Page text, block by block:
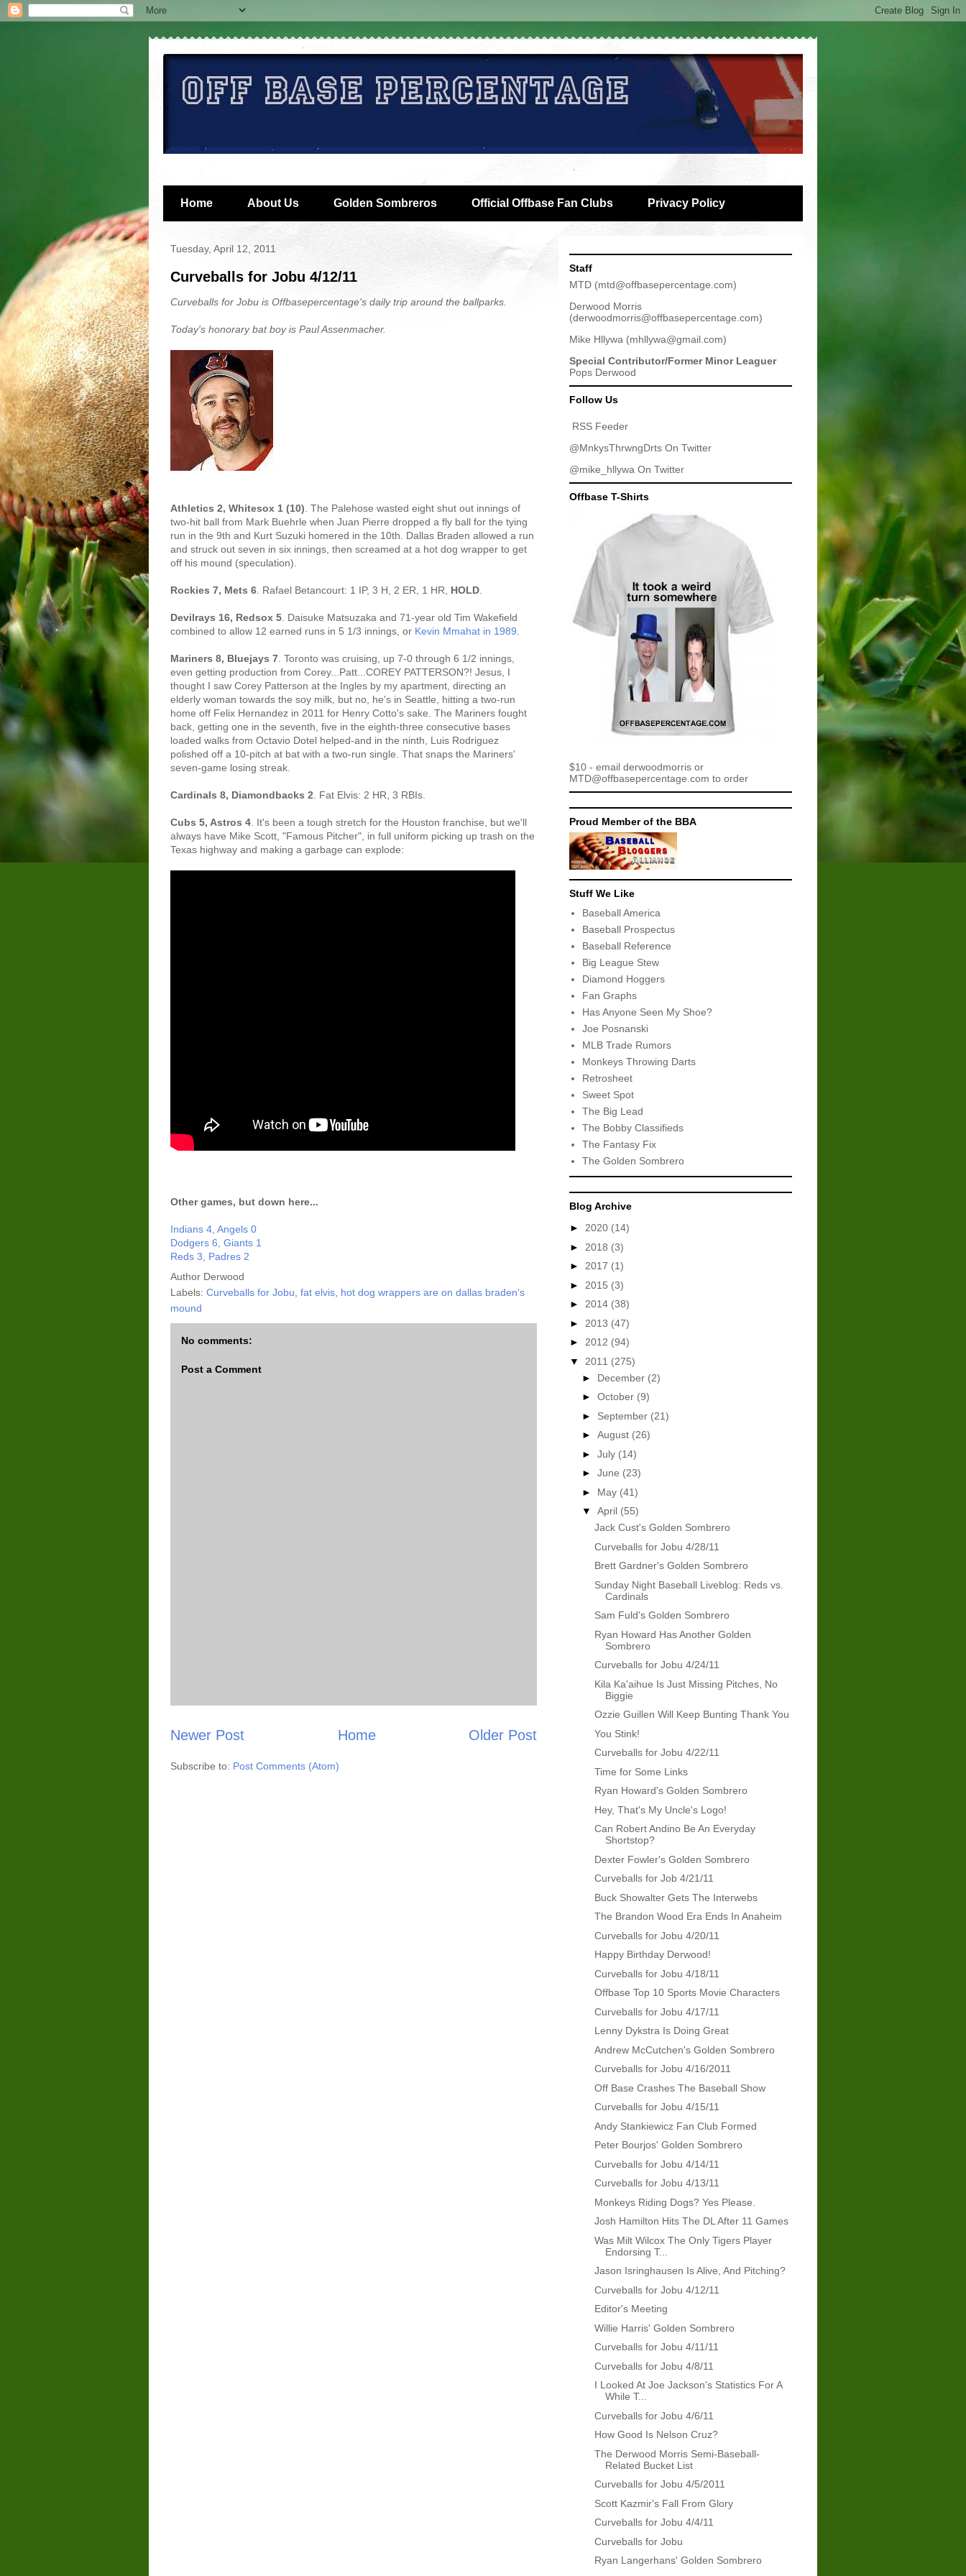
Home About Us Golden Sombreros Official Offbase Fan Clubs Privacy Policy
Tuesday, April 12, 2011
Curveballs for Jobu 4/12/11
Curveballs for Jobu is Offbasepercentage's daily trip around the ballparks.
Today's honorary bat boy is Paul Assenmacher.
Athletics 2, Whitesox 1 (10) . The Palehose wasted eight shut out innings of
two-hit ball from Mark Buehrle when Juan Pierre dropped a fly ball for the tying
run in the 9th and Kurt Suzuki homered in the 10th. Dallas Braden allowed a run
and struck out seven in six innings, then screamed at a hot dog wrapper to get
off his mound (speculation).
Rockies 7, Mets 6 . Rafael Betancourt: 1 IP, 3 H, 2 ER, 1 HR, HOLD
Devilrays 16, Redsox 5 . Daisuke Matsuzaka and 71-year old Tim Wakefield
combined to allow 12 earned runs in 5 1/3 innings, or Kevin Mmahat in 1989
Mariners 8, Bluejays 7 . Toronto was cruising, up 7-0 through 6 1/2 innings,
even getting production from Corey...Patt...COREY PATTERSON?! Jesus, I
thought I saw Corey Patterson at the Ingles by my apartment, directing an
elderly woman towards the soy milk, but no, he's in Seattle, hitting a two-run
home off Felix Hernandez in 2011 for Henry Cotto's sake. The Mariners fought
back, getting one in the seventh, five in the eighth-three consecutive bases
loaded walks from Octavio Dotel helped-and in the ninth, Luis Rodriguez
polished off a 10-pitch at bat with a two-run single. That snaps the Mariners'
seven-game losing streak.
Cardinals 8, Diamondbacks 2 . Fat Elvis: 2 HR, 3 RBIs.
Cubs 5, Astros 4 . It's been a tough stretch for the Houston franchise, but we'll
always have Mike Scott, "Famous Pitcher", in full uniform picking up trash on the
Texas highway and making a garbage can explode:
Other games, but down here...
Indians 4, Angels 0
Dodgers 6, Giants 1
Reds 3, Padres 2
Author Derwood
Labels: Curveballs for Jobu fat elvis hot dog wrappers are on dallas braden's
mound
No comments:
Post a Comment
Newer Post Older Post
Home
Subscribe to: Post Comments (Atom)
Staff
MTD (mtd@offbasepercentage.com)
Derwood Morris
(derwoodmorris@offbasepercentage.com)
Mike Hllywa (mhllywa@gmail.com)
Special Contributor/Former Minor Leaguer
Pops Derwood
Follow Us
RSS Feeder
@MnkysThrwngDrts On Twitter
@mike_hllywa On Twitter
Offbase T-Shirts
$10 - email derwoodmorris or
MTD@offbasepercentage.com to order
Proud Member of the BBA
Stuff We Like
Baseball America
Baseball Prospectus
Baseball Reference
Big League Stew
Diamond Hoggers
Fan Graphs
Has Anyone Seen My Shoe?
Joe Posnanski
MLB Trade Rumors
Monkeys Throwing Darts
Retrosheet
Sweet Spot
The Big Lead
The Bobby Classifieds
The Fantasy Fix
The Golden Sombrero
Blog Archive
► 2020 (14)
► 2018 (3)
► 2017 (1)
► 2015 (3)
► 2014 (38)
► 2013 (47)
► 2012 (94)
▼ 2011 (275)
► December (2)
► October (9)
► September (21)
► August (26)
► July (14)
► June (23)
► May (41)
▼ April (55)
Jack Cust's Golden Sombrero
Curveballs for Jobu 4/28/11
Brett Gardner's Golden Sombrero
Sunday Night Baseball Liveblog: Reds vs.
Cardinals
Sam Fuld's Golden Sombrero
Ryan Howard Has Another Golden
Sombrero
Curveballs for Jobu 4/24/11
Kila Ka'aihue Is Just Missing Pitches, No
Biggie
Ozzie Guillen Will Keep Bunting Thank You
You Stink!
Curveballs for Jobu 4/22/11
Time for Some Links
Ryan Howard's Golden Sombrero
Hey, That's My Uncle's Logo!
Can Robert Andino Be An Everyday
Shortstop?
Dexter Fowler's Golden Sombrero
Curveballs for Job 4/21/11
Buck Showalter Gets The Interwebs
The Brandon Wood Era Ends In Anaheim
Curveballs for Jobu 4/20/11
Happy Birthday Derwood!
Curveballs for Jobu 4/18/11
Offbase Top 10 Sports Movie Characters
Curveballs for Jobu 4/17/11
Lenny Dykstra Is Doing Great
Andrew McCutchen's Golden Sombrero
Curveballs for Jobu 4/16/2011
Off Base Crashes The Baseball Show
Curveballs for Jobu 4/15/11
Andy Stankiewicz Fan Club Formed
Peter Bourjos' Golden Sombrero
Curveballs for Jobu 4/14/11
Curveballs for Jobu 4/13/11
Monkeys Riding Dogs? Yes Please.
Josh Hamilton Hits The DL After 11 Games
Was Milt Wilcox The Only Tigers Player
Endorsing T...
Jason Isringhausen Is Alive, And Pitching?
Curveballs for Jobu 4/12/11
Editor's Meeting
Willie Harris' Golden Sombrero
Curveballs for Jobu 4/11/11
Curveballs for Jobu 4/8/11
I Looked At Joe Jackson's Statistics For A
While T...
Curveballs for Jobu 4/6/11
How Good Is Nelson Cruz?
The Derwood Morris Semi-Baseball-
Related Bucket List
Curveballs for Jobu 4/5/2011
Scott Kazmir's Fall From Glory
Curveballs for Jobu 4/4/11
Curveballs for Jobu
Ryan Langerhans' Golden Sombrero